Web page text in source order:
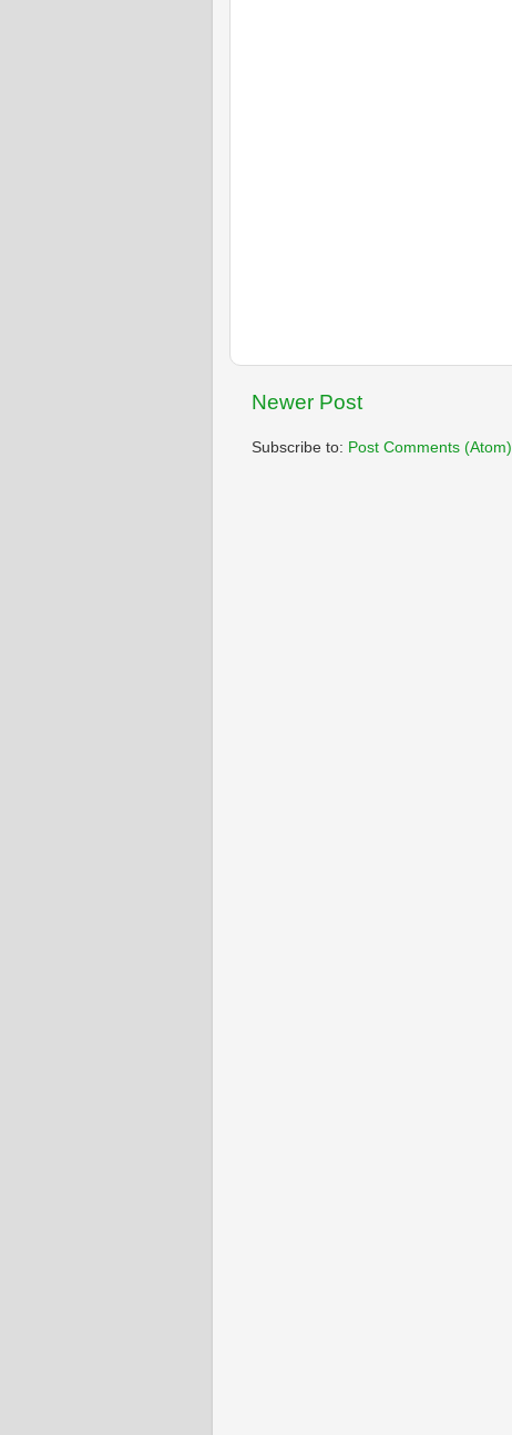
Newer Post
Subscribe to: Post Comments (Atom)